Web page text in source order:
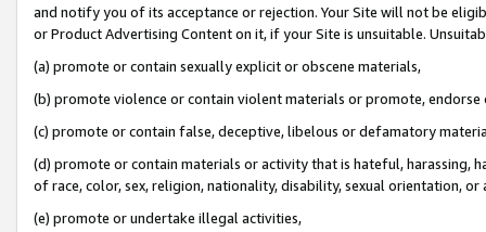
and notify you of its acceptance or rejection. Your Site will not be
or Product Advertising Content on it, if your Site is unsuitable.
(a) promote or contain sexually explicit or obscene materials,
(b) promote violence or contain violent materials or promote,
(c) promote or contain false, deceptive, libelous or defamatory
(d) promote or contain materials or activity that is hateful, harassing,
of race, color, sex, religion, nationality, disability, sexual orientation, or
(e) promote or undertake illegal activities,